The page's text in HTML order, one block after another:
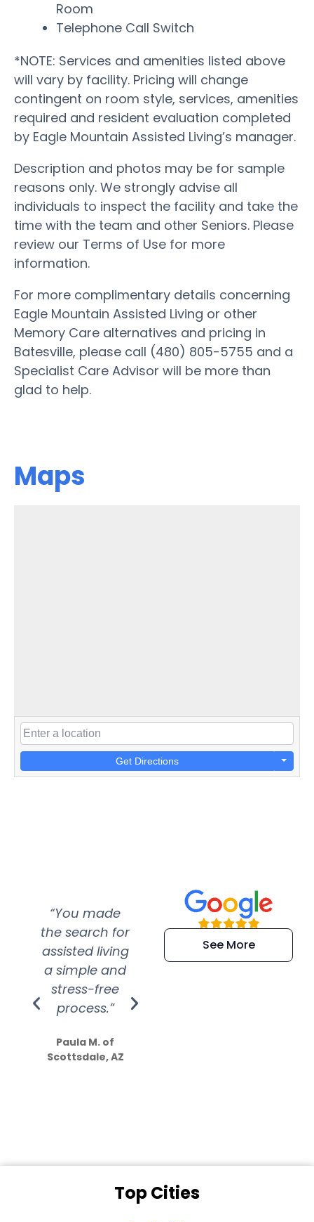
Room
Telephone Call Switch
*NOTE: Services and amenities listed above
will vary by facility. Pricing will change
contingent on room style, services, amenities
required and resident evaluation completed
by Eagle Mountain Assisted Living’s manager.
Description and photos may be for sample
reasons only. We strongly advise all
individuals to inspect the facility and take the
time with the team and other Seniors. Please
review our Terms of Use for more
information.
For more complimentary details concerning
Eagle Mountain Assisted Living or other
Memory Care alternatives and pricing in
Batesville, please call (480) 805-5755 and a
Specialist Care Advisor will be more than
glad to help.
Maps
Get Directions
“You made
the search for
assisted living
a simple and
stress-free
process.”
Paula M. of
Scottsdale, AZ
“Super
efficient and
extremely kind
See More
Top Cities